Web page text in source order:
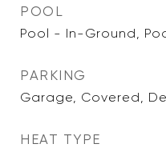
POOL
Pool - In-Ground,
PARKING
Garage, Covered,
HEAT TYPE